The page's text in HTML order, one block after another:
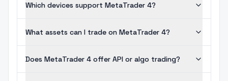
Which devices support MetaTrader 4?
What assets can I trade on MetaTrader 4?
Does MetaTrader 4 offer API or algo trading?